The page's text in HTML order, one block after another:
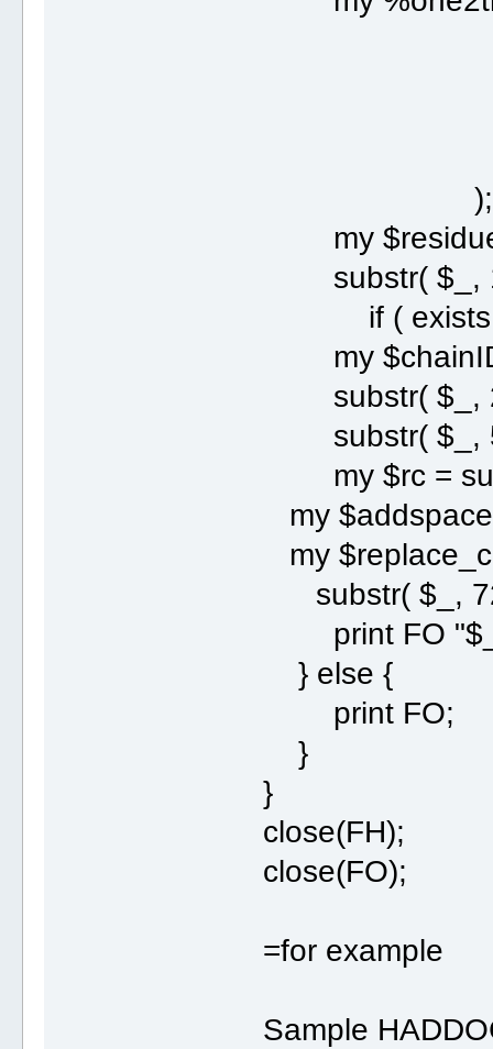
);
my $residue
substr( $_,
if ( exists
my $chainID
substr( $_,
substr( $_,
my $rc =
my
my
substr( $_,
print FO
} else {
print FO;
}
}
close(FH);
close(FO);
=for example
Sample